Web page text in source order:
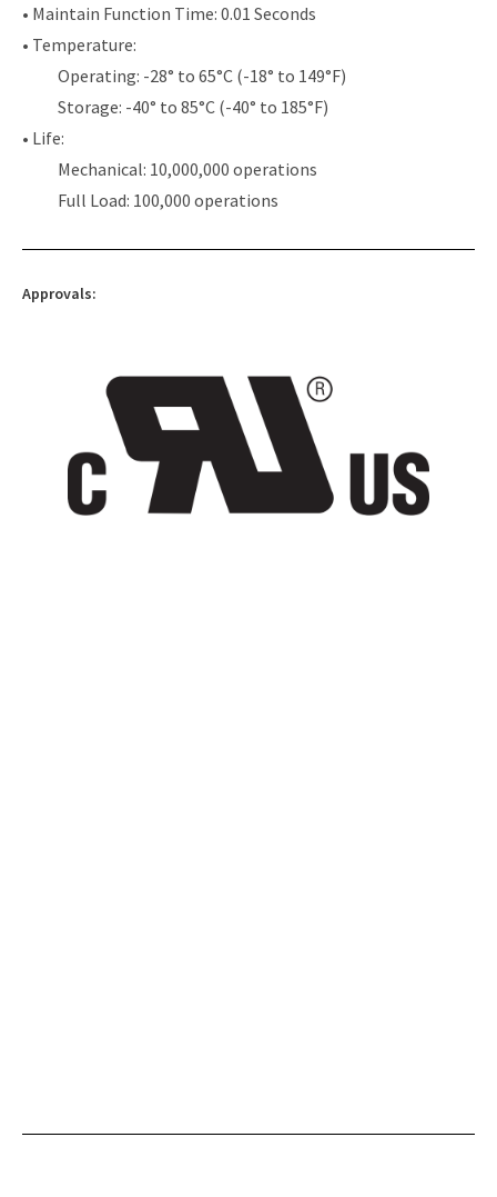
• Maintain Function Time: 0.01 Seconds
• Temperature:
Operating: -28° to 65°C (-18° to 149°F)
Storage: -40° to 85°C (-40° to 185°F)
• Life:
Mechanical: 10,000,000 operations
Full Load: 100,000 operations
Approvals: